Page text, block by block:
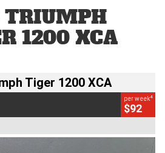
TRIUMPH
1200 XCA
Excluding Government Charges
week4
Tiger 1200 XCA
per week4
$92